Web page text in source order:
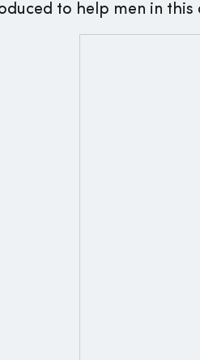
to help men in